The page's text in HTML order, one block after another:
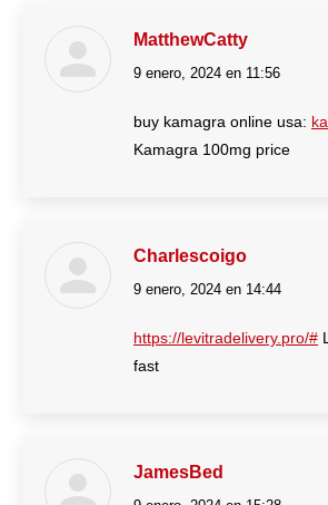
MatthewCatty
dice:
9 enero, 2024 en 11:56
buy kamagra online usa:
Kamagra 100mg price
Charlescoigo
dice:
9 enero, 2024 en 14:44
https://levitradelivery.pro/#
fast
JamesBed